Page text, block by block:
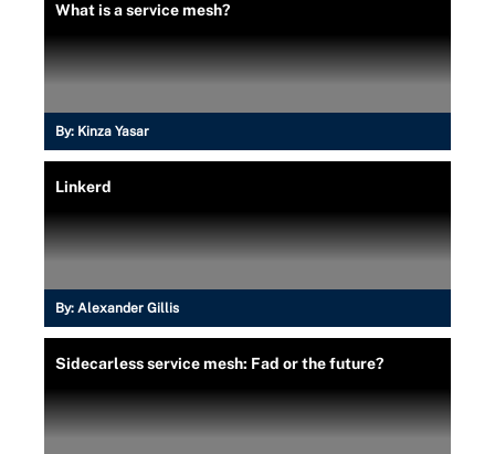
What is a service mesh?
By: Kinza Yasar
Linkerd
By: Alexander Gillis
Sidecarless service mesh: Fad or the future?